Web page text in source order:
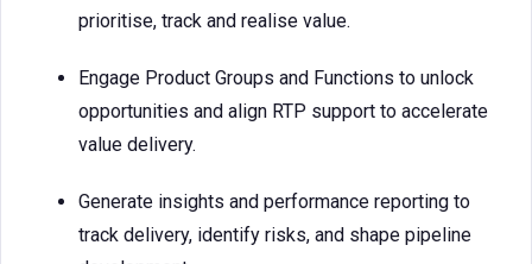
prioritise, track and realise value.
Engage Product Groups and Functions to unlock
opportunities and align RTP support to accelerate
value delivery.
Generate insights and performance reporting to
track delivery, identify risks, and shape pipeline